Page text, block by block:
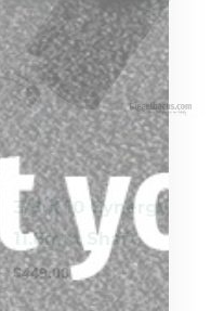
3/8 X 10 Cynergy
11.8mm Shaft
$449.00